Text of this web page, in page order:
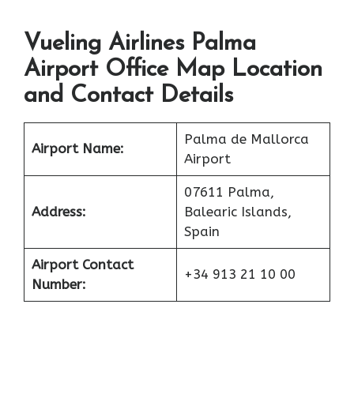
Vueling Airlines Palma
Airport Office Map Location
and Contact Details
Airport Name:
Palma de Mallorca
Airport
Address:
07611 Palma,
Balearic Islands,
Spain
Airport Contact
Number:
+34 913 21 10 00